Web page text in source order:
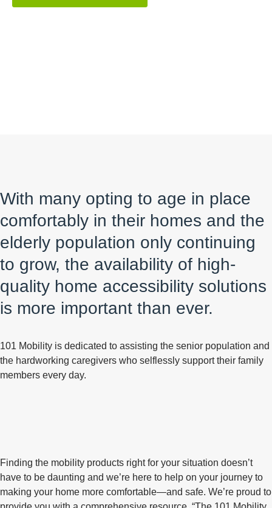
With many opting to age in place
comfortably in their homes and the
elderly population only continuing
to grow, the availability of high-
quality home accessibility solutions
is more important than ever.
101 Mobility is dedicated to assisting the senior population and
the hardworking caregivers who selflessly support their family
members every day.
Finding the mobility products right for your situation doesn’t
have to be daunting and we’re here to help on your journey to
making your home more comfortable—and safe. We’re proud to